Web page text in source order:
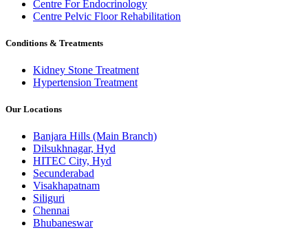
Centre For Endocrinology
Centre Pelvic Floor Rehabilitation
Conditions & Treatments
Kidney Stone Treatment
Hypertension Treatment
Our Locations
Banjara Hills (Main Branch)
Dilsukhnagar, Hyd
HITEC City, Hyd
Secunderabad
Visakhapatnam
Siliguri
Chennai
Bhubaneswar